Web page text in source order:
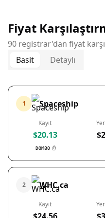
Fiyat
90 registrar'dan fiyat
Basit
Detaylı
1 Spaceship
Kayıt
$20.13
DOM80
2 WHC.ca
Kayıt